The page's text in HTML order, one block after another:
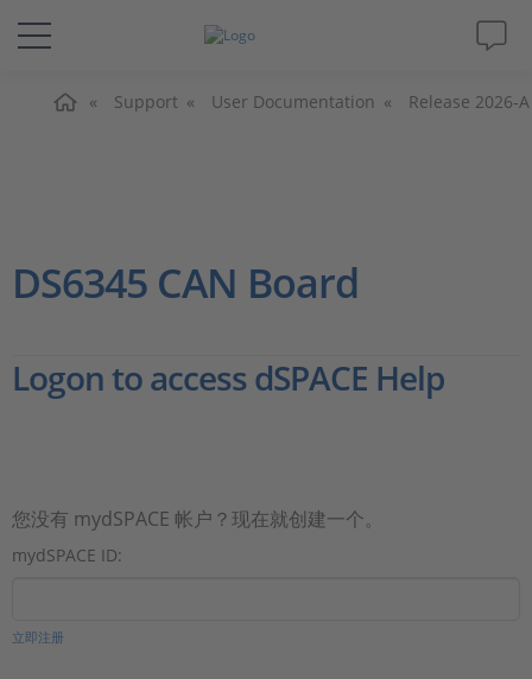
解决方案&产品
公司
Support User Documentation Release 2026-A
DS6345 CAN Board
Logon to access dSPACE Help
您没有 mydSPACE 帐户？现在就创建一个。
mydSPACE ID:
立即注册